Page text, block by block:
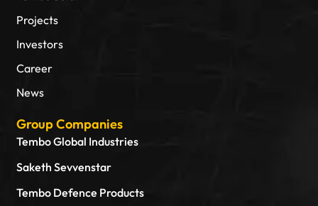
Projects
Investors
Career
News
Group Companies
Tembo Global Industries
Saketh Sevvenstar
Tembo Defence Products